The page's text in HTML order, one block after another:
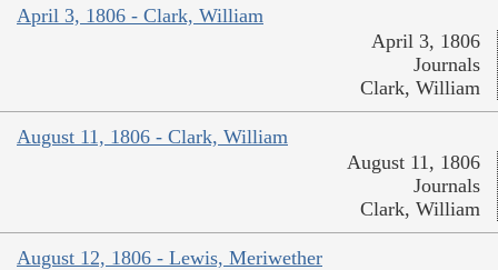
April 3, 1806 - Clark, William
April 3, 1806
Journals
Clark, William
August 11, 1806 - Clark, William
August 11, 1806
Journals
Clark, William
August 12, 1806 - Lewis, Meriwether